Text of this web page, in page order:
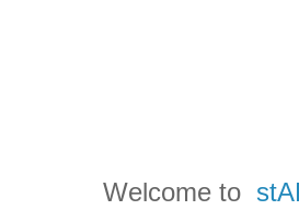
Welcome to